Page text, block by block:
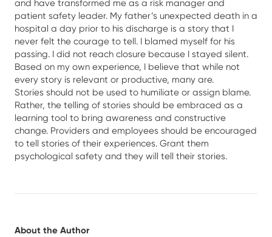
and have transformed me as a risk manager and
patient safety leader. My father’s unexpected death in a
hospital a day prior to his discharge is a story that I
never felt the courage to tell. I blamed myself for his
passing. I did not reach closure because I stayed silent.
Based on my own experience, I believe that while not
every story is relevant or productive, many are.
Stories should not be used to humiliate or assign blame.
Rather, the telling of stories should be embraced as a
learning tool to bring awareness and constructive
change. Providers and employees should be encouraged
to tell stories of their experiences. Grant them
psychological safety and they will tell their stories.
About the Author